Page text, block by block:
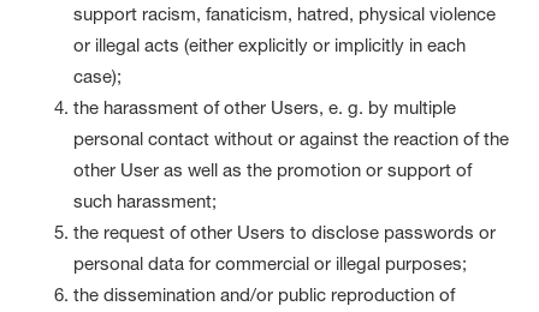
support racism, fanaticism, hatred, physical violence
or illegal acts (either explicitly or implicitly in each
case);
the harassment of other Users, e. g. by multiple
personal contact without or against the reaction of the
other User as well as the promotion or support of
such harassment;
the request of other Users to disclose passwords or
personal data for commercial or illegal purposes;
the dissemination and/or public reproduction of